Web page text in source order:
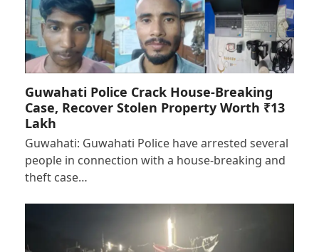
Guwahati Police Crack House-Breaking
Case, Recover Stolen Property Worth ₹13
Lakh
Guwahati: Guwahati Police have arrested several
people in connection with a house-breaking and
theft case…